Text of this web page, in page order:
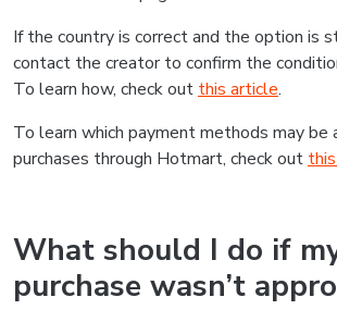
If the country is correct and the option is
contact the creator to confirm the
To learn how, check out this article.
To learn which payment methods may be
purchases through Hotmart, check out
What should I do if
purchase wasn’t